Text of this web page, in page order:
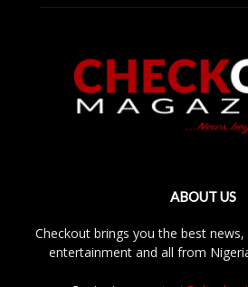
ABOUT US
Checkout brings you the best
entertainment and all from